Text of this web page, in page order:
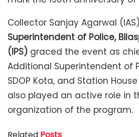
Collector Sanjay Agarwal
Superintendent of Police,
(IPS) graced the event as
Additional Superintendent of
SDOP Kota, and Station
also played an active role in
organization of the program.